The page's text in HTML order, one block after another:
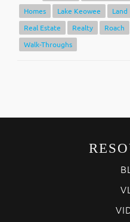
Homes
Lake Keowee Land
Real Estate
Realty Roach
Walk-Throughs